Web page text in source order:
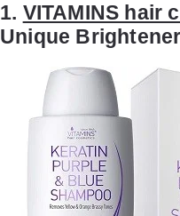
1. VITAMINS hair
Unique